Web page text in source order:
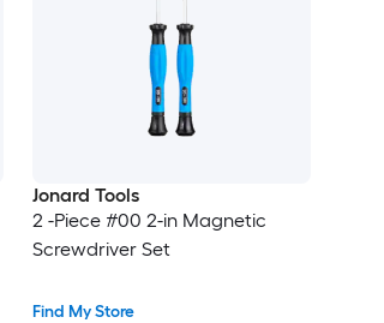
Jonard Tools
2 -Piece #00 2-in Magnetic
Screwdriver Set
Find My Store